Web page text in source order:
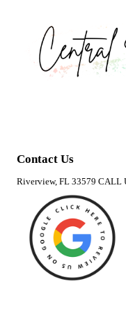
Contact Us
Riverview, FL 33579 CALL